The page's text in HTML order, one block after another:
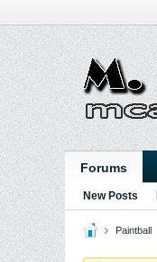
Forums
New Posts
Paintball